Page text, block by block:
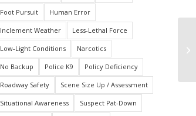
Foot Pursuit Human Error
Inclement Weather Less-Lethal Force
Low-Light Conditions Narcotics
No Backup Police K9 Policy Deficiency
Roadway Safety Scene Size Up / Assessment
Situational Awareness Suspect Pat-Down